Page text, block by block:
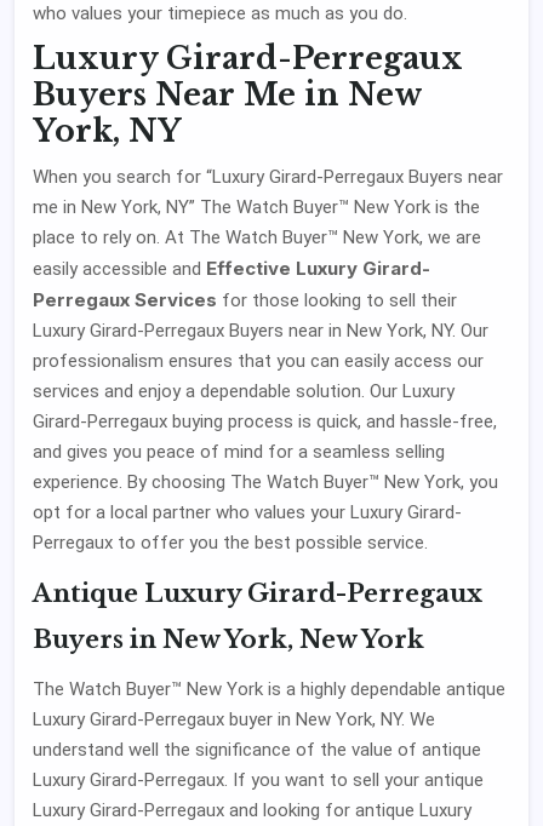
who values your timepiece as much as you do.
Luxury Girard-Perregaux
Buyers Near Me in New
York, NY
When you search for “Luxury Girard-Perregaux Buyers near
me in New York, NY” The Watch Buyer™ New York is the
place to rely on. At The Watch Buyer™ New York, we are
easily accessible and Effective Luxury Girard-
Perregaux Services for those looking to sell their
Luxury Girard-Perregaux Buyers near in New York, NY. Our
professionalism ensures that you can easily access our
services and enjoy a dependable solution. Our Luxury
Girard-Perregaux buying process is quick, and hassle-free,
and gives you peace of mind for a seamless selling
experience. By choosing The Watch Buyer™ New York, you
opt for a local partner who values your Luxury Girard-
Perregaux to offer you the best possible service.
Antique Luxury Girard-Perregaux
Buyers in New York, New York
The Watch Buyer™ New York is a highly dependable antique
Luxury Girard-Perregaux buyer in New York, NY. We
understand well the significance of the value of antique
Luxury Girard-Perregaux. If you want to sell your antique
Luxury Girard-Perregaux and looking for antique Luxury